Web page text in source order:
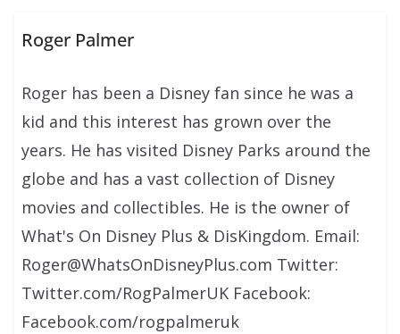
Roger Palmer
Roger has been a Disney fan since he was a
kid and this interest has grown over the
years. He has visited Disney Parks around the
globe and has a vast collection of Disney
movies and collectibles. He is the owner of
What's On Disney Plus & DisKingdom. Email:
Roger@WhatsOnDisneyPlus.com Twitter:
Twitter.com/RogPalmerUK Facebook:
Facebook.com/rogpalmeruk